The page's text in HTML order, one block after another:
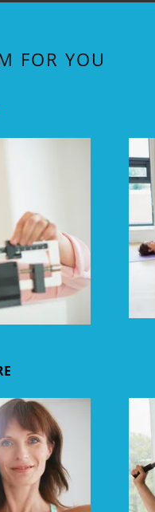
FOR YOU